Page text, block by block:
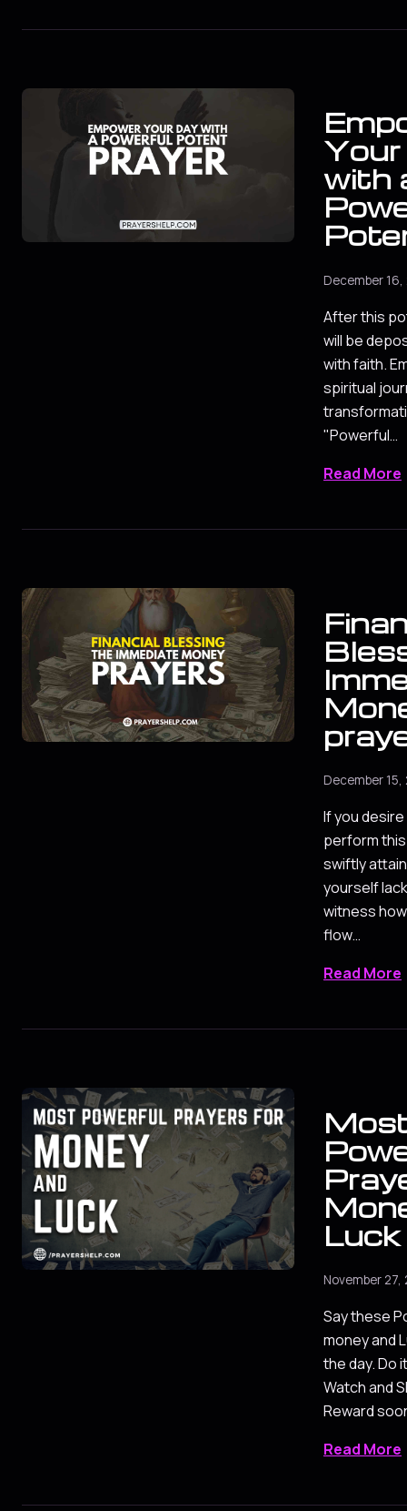
with
December 16,
After this
will be
with faith.
spiritual
"Powerful…
Read More
December 15,
If you
perform
swiftly
yourself
witness
flow…
Read More
Luck
November 27,
Say these
money and
the day. Do
Watch and
Reward
Read More